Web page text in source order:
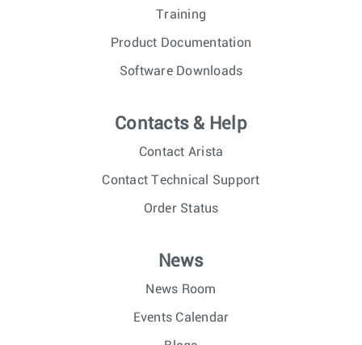
Training
Product Documentation
Software Downloads
Contacts & Help
Contact Arista
Contact Technical Support
Order Status
News
News Room
Events Calendar